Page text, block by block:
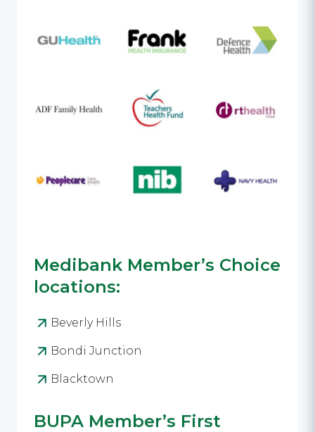
Medibank Member’s Choice
locations:
Beverly Hills
Bondi Junction
Blacktown
BUPA Member’s First